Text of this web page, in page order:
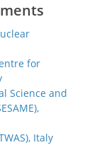
for
Science and
Italy